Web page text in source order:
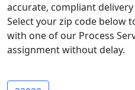
accurate, compliant
Select your zip code below
with one of our Process
assignment without delay.